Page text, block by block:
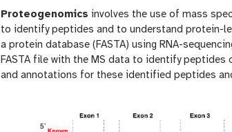
Proteogenomics involves the use of mass
to identify peptides and to understand protein-
a protein database (FASTA) using RNA-
FASTA file with the MS data to identify
and annotations for these identified peptides